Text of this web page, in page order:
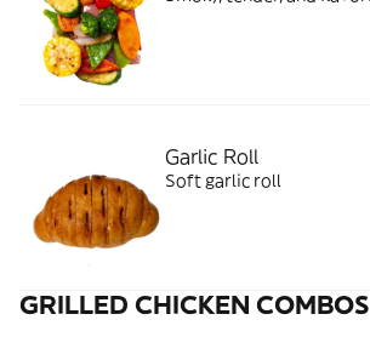
Garlic Roll
Soft garlic roll
GRILLED CHICKEN COMBOS